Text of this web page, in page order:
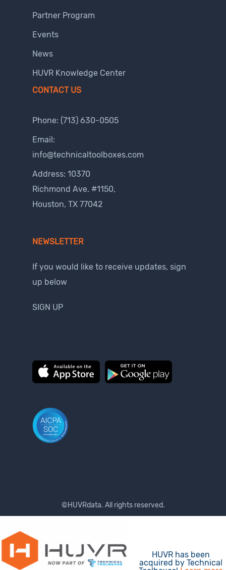
Partner Program
Events
News
HUVR Knowledge Center
CONTACT US
Phone: (713) 630-0505
Email:
info@technicaltoolboxes.com
Address: 10370
Richmond Ave. #1150,
Houston, TX 77042
NEWSLETTER
If you would like to receive updates, sign
up below
SIGN UP
©HUVRdata. All rights reserved.
HUVR has been
acquired by Technical